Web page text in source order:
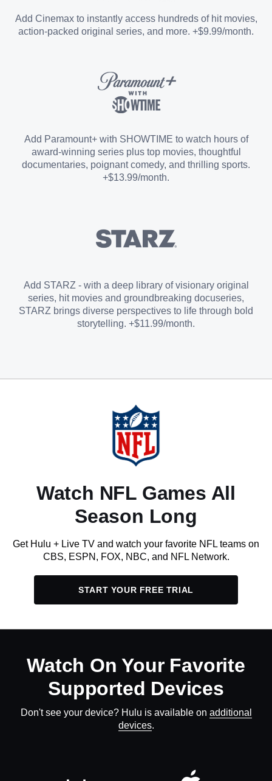
Sports Add-on
Add Cinemax to instantly access hundreds of hit movies,
action-packed original series, and more. +$9.99/month.
Add Paramount+ with SHOWTIME to watch hours of
award-winning series plus top movies, thoughtful
documentaries, poignant comedy, and thrilling sports.
+$13.99/month.
Add STARZ - with a deep library of visionary original
series, hit movies and groundbreaking docuseries,
STARZ brings diverse perspectives to life through bold
storytelling. +$11.99/month.
Watch NFL Games All
Season Long
Get Hulu + Live TV and watch your favorite NFL teams on
CBS, ESPN, FOX, NBC, and NFL Network.
START YOUR FREE TRIAL
Watch On Your Favorite
Supported Devices
Don't see your device? Hulu is available on additional
devices.